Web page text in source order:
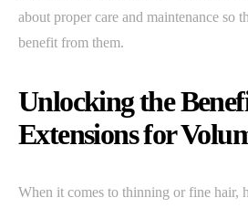
about proper care and maintenance so
benefit from them.
Unlocking the
Extensions for
When it comes to thinning or fine hair,